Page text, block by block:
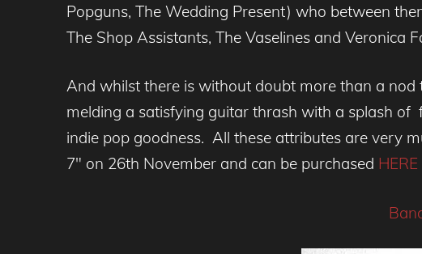
Popguns, The Wedding Present) who between
The Shop Assistants, The Vaselines and Veronica
And whilst there is without doubt more than a
melding a satisfying guitar thrash with a splash of
indie pop goodness. All these attributes are very
7″ on 26th November and can be purchased HERE